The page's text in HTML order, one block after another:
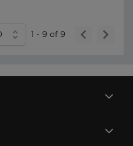
1 - 9 of 9